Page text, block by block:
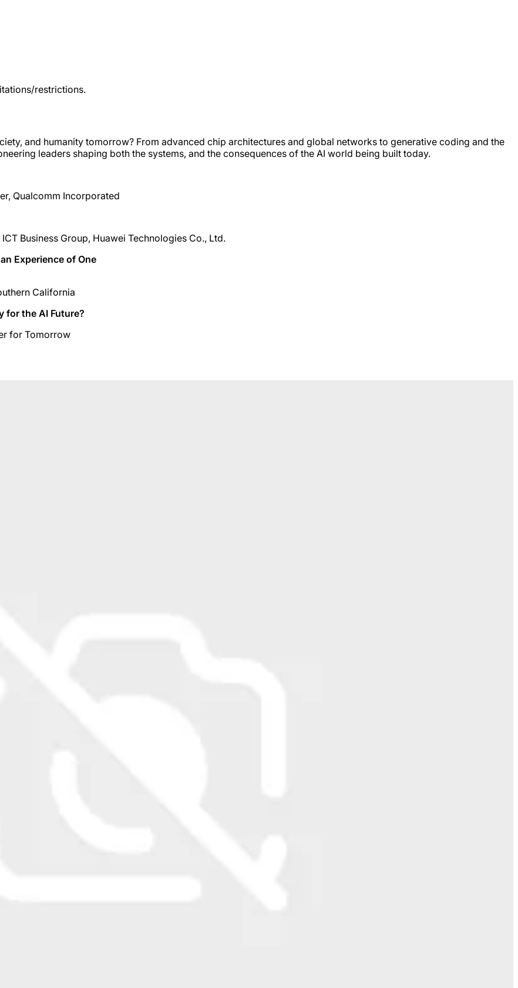
restrictions.
and humanity tomorrow? From advanced chip architectures and global networks to generative coding and the
leaders shaping both the systems, and the consequences of the AI world being built today.
Qualcomm Incorporated
Business Group, Huawei Technologies Co., Ltd.
Experience of One
California
for the AI Future?
for Tomorrow